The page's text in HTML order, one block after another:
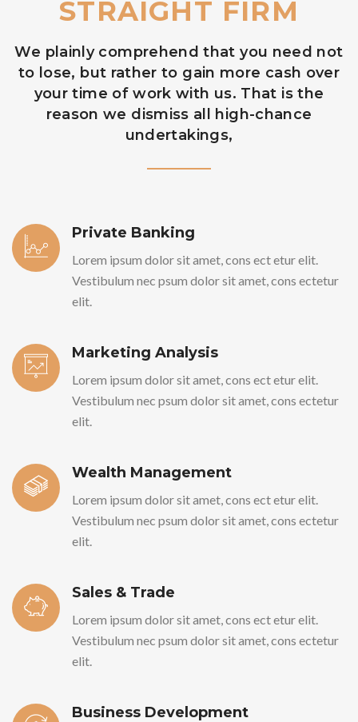
STRAIGHT FIRM
We plainly comprehend that you need not
to lose, but rather to gain more cash over
your time of work with us. That is the
reason we dismiss all high-chance
undertakings,
Private Banking
Lorem ipsum dolor sit amet, cons ect etur elit.
Vestibulum nec psum dolor sit amet, cons ectetur
elit.
Marketing Analysis
Lorem ipsum dolor sit amet, cons ect etur elit.
Vestibulum nec psum dolor sit amet, cons ectetur
elit.
Wealth Management
Lorem ipsum dolor sit amet, cons ect etur elit.
Vestibulum nec psum dolor sit amet, cons ectetur
elit.
Sales & Trade
Lorem ipsum dolor sit amet, cons ect etur elit.
Vestibulum nec psum dolor sit amet, cons ectetur
elit.
Business Development